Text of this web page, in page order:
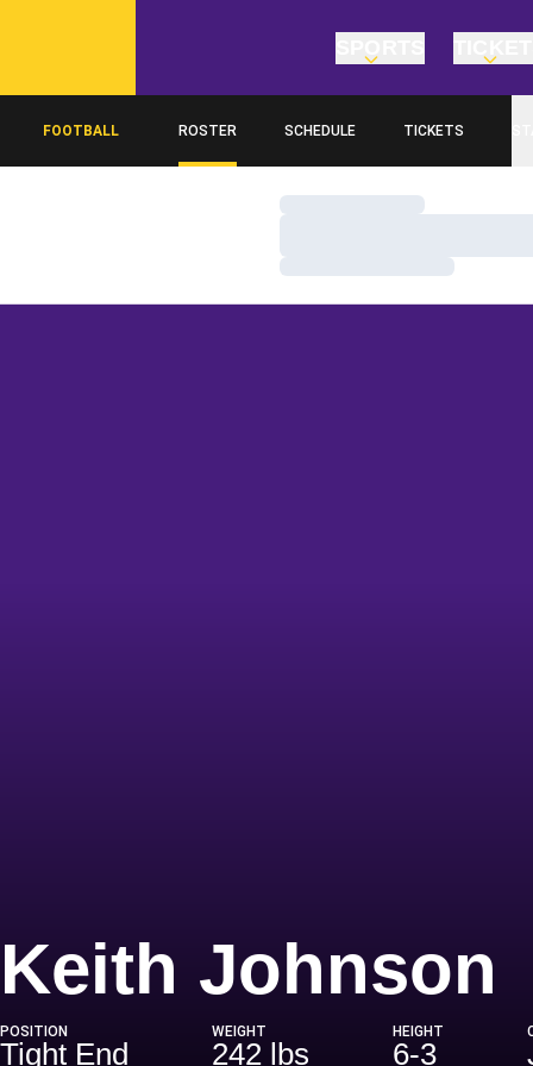
FOOTBALL ROSTER SCHEDULE TICKETS
Loading…
Loading…
Keith Johnson
POSITION
Tight End
WEIGHT
242 lbs
HEIGHT
6-3